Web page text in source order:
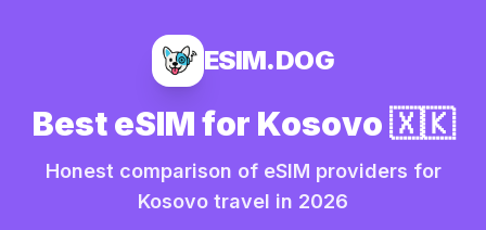
ESIM.DOG
Best eSIM for Kosovo🇽🇰
Honest comparison of eSIM providers for
Kosovo travel in 2026